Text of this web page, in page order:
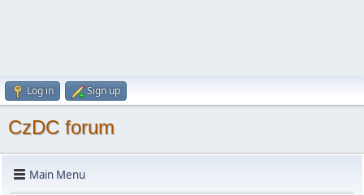
Log in Sign up
CzDC forum
Main Menu